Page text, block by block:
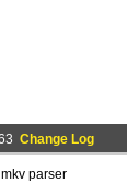
Change Log
parser